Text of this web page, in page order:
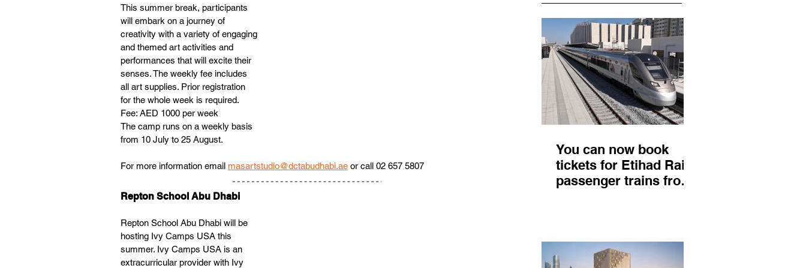
This summer break, participants
will embark on a journey of
creativity with a variety of engaging
and themed art activities and
performances that will excite their
senses. The weekly fee includes
all art supplies. Prior registration
for the whole week is required.
Fee: AED 1000 per week
The camp runs on a weekly basis
from 10 July to 25 August.
For more information email masartstudio@dctabudhabi.ae or call 02 657 5807
Repton School Abu Dhabi
Repton School Abu Dhabi will be
hosting Ivy Camps USA this
summer. Ivy Camps USA is an
extracurricular provider with Ivy
You can now book
tickets for Etihad Rail
passenger trains from